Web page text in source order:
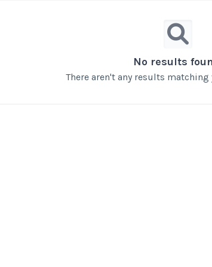
No results
There aren't any results matching